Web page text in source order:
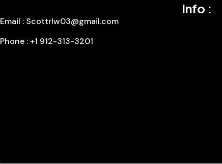
Info :
Email : Scottrlw03@gmail.com
Phone : +1 912-313-3201